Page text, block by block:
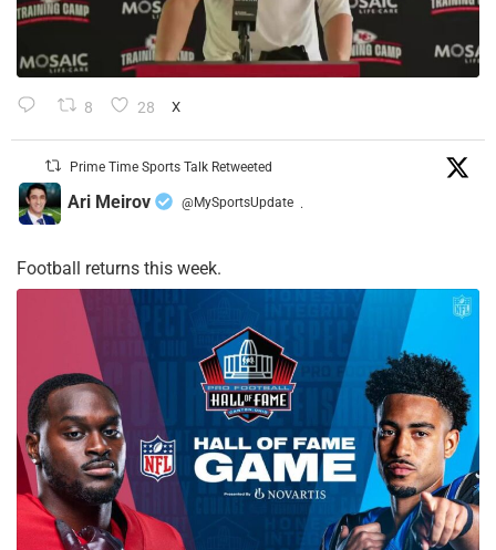
8 28 X
Prime Time Sports Talk Retweeted
Ari Meirov @MySportsUpdate ·
Football returns this week.